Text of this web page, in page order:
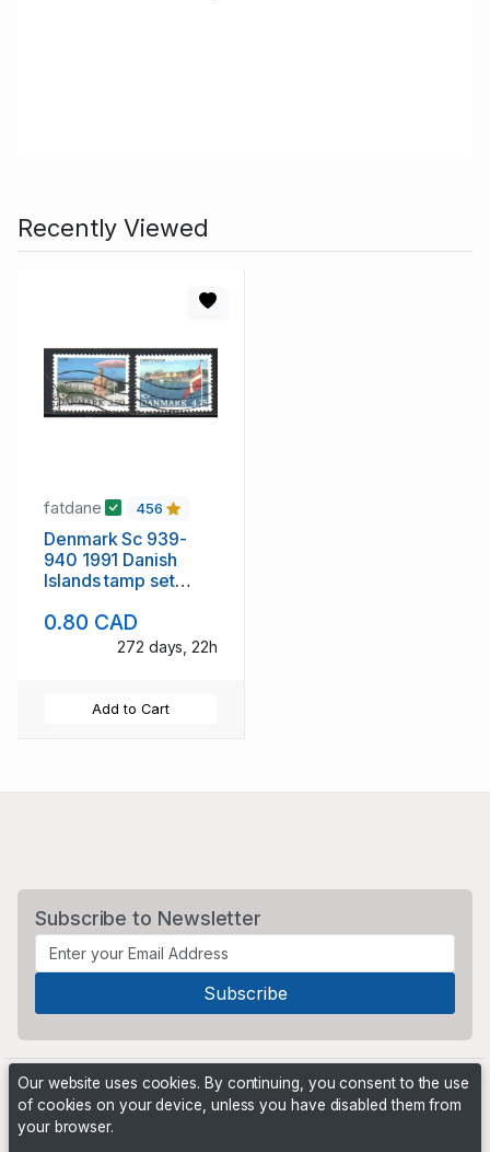
Recently Viewed
fatdane 456
Denmark Sc 939-
940 1991 Danish
Islands tamp set
0.80 CAD
272 days, 22h
Add to Cart
Subscribe to Newsletter
Our website uses cookies. By continuing, you consent to the use
of cookies on your device, unless you have disabled them from
your browser.